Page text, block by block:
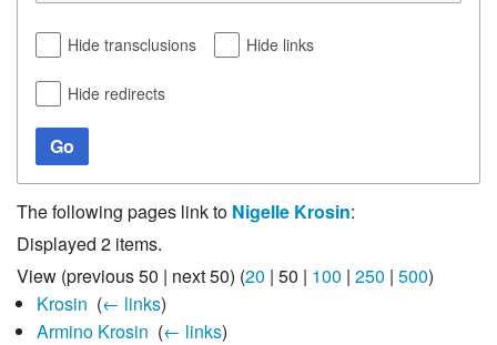
Hide transclusions Hide links
Hide redirects
Go
The following pages link to Nigelle Krosin:
Displayed 2 items.
View (previous 50 | next 50) (20 | 50 | 100 | 250 | 500)
Krosin (← links)
Armino Krosin (← links)